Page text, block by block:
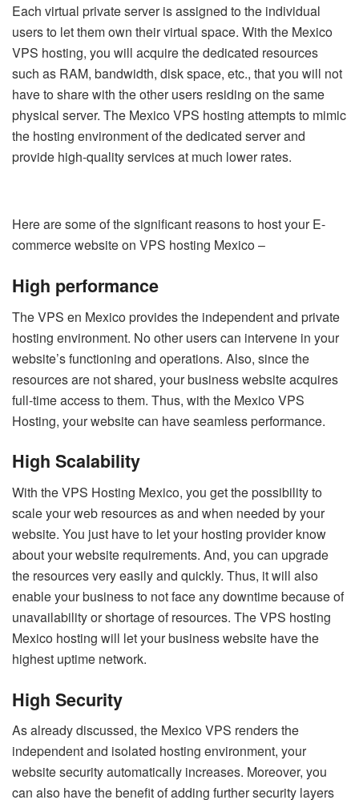
Each virtual private server is assigned to the individual
users to let them own their virtual space. With the Mexico
VPS hosting, you will acquire the dedicated resources
such as RAM, bandwidth, disk space, etc., that you will not
have to share with the other users residing on the same
physical server. The Mexico VPS hosting attempts to mimic
the hosting environment of the dedicated server and
provide high-quality services at much lower rates.
Here are some of the significant reasons to host your E-
commerce website on VPS hosting Mexico –
High performance
The VPS en Mexico provides the independent and private
hosting environment. No other users can intervene in your
website’s functioning and operations. Also, since the
resources are not shared, your business website acquires
full-time access to them. Thus, with the Mexico VPS
Hosting, your website can have seamless performance.
High Scalability
With the VPS Hosting Mexico, you get the possibility to
scale your web resources as and when needed by your
website. You just have to let your hosting provider know
about your website requirements. And, you can upgrade
the resources very easily and quickly. Thus, it will also
enable your business to not face any downtime because of
unavailability or shortage of resources. The VPS hosting
Mexico hosting will let your business website have the
highest uptime network.
High Security
As already discussed, the Mexico VPS renders the
independent and isolated hosting environment, your
website security automatically increases. Moreover, you
can also have the benefit of adding further security layers